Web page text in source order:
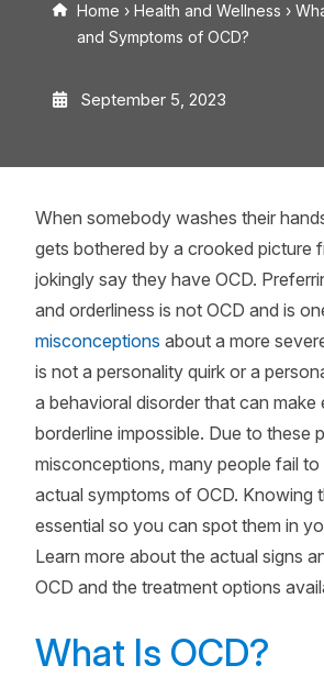
Home › Health and Wellness ›
and Symptoms of OCD?
September 5, 2023
When somebody washes their
gets bothered by a crooked picture
jokingly say they have OCD.
and orderliness is not OCD and is
misconceptions about a more
is not a personality quirk or a
a behavioral disorder that can make
borderline impossible. Due to these
misconceptions, many people fail to
actual symptoms of OCD. Knowing
essential so you can spot them in
Learn more about the actual signs
OCD and the treatment options
What Is OCD?